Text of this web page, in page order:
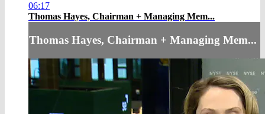
06:17
Thomas Hayes, Chairman + Managing Mem...
Thomas Hayes, Chairman + Managing Mem...